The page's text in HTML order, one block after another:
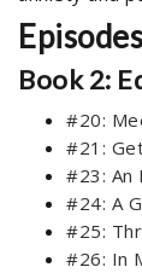
Book 2:
#20:
#21:
#23: An
#24: A
#25:
#26: In